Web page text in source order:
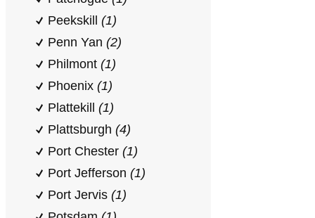
Peekskill (1)
Penn Yan (2)
Philmont (1)
Phoenix (1)
Plattekill (1)
Plattsburgh (4)
Port Chester (1)
Port Jefferson (1)
Port Jervis (1)